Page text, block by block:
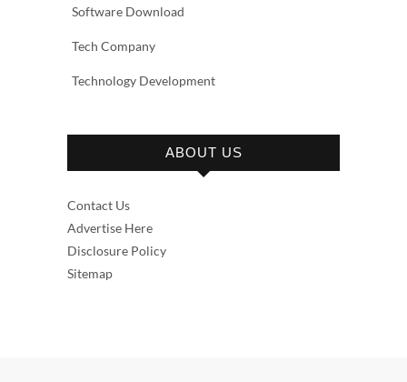
Software Download
Tech Company
Technology Development
ABOUT US
Contact Us
Advertise Here
Disclosure Policy
Sitemap